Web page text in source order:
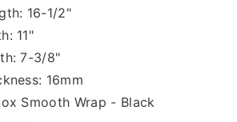
16-1/2"
11"
7-3/8"
16mm
Smooth Wrap - Black